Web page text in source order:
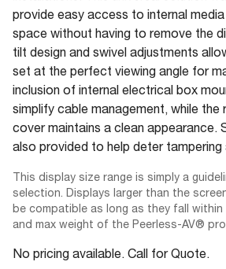
provide easy access to internal
space without having to remove the
tilt design and swivel adjustments
set at the perfect viewing angle for
inclusion of internal electrical box
simplify cable management, while the
cover maintains a clean appearance.
also provided to help deter
This display size range is simply a
selection. Displays larger than the
be compatible as long as they fall
and max weight of the Peerless-AV®
No pricing available. Call for Quote.